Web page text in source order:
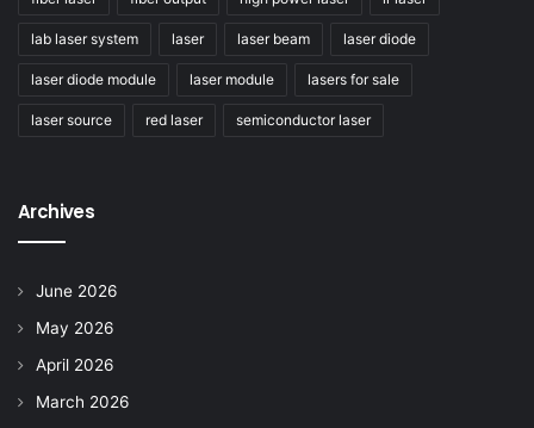
lab laser system laser laser beam laser diode
laser diode module laser module lasers for sale
laser source red laser semiconductor laser
Archives
June 2026
May 2026
April 2026
March 2026